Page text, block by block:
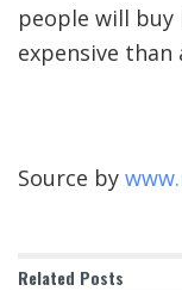
people will buy
expensive than
Source by
Related Posts